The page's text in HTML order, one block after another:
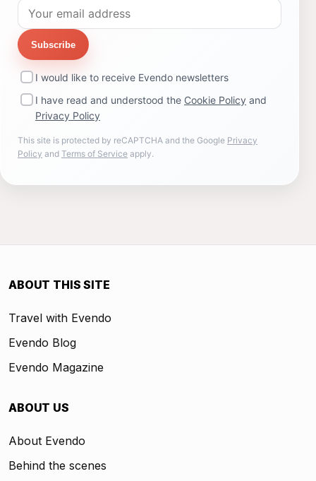
Subscribe
I would like to receive Evendo newsletters
I have read and understood the Cookie Policy and
Privacy Policy
This site is protected by reCAPTCHA and the Google Privacy
Policy and Terms of Service apply.
ABOUT THIS SITE
Travel with Evendo
Evendo Blog
Evendo Magazine
ABOUT US
About Evendo
Behind the scenes